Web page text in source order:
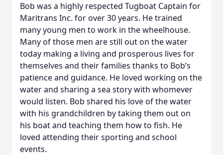
Bob was a highly respected Tugboat Captain for
Maritrans Inc. for over 30 years. He trained
many young men to work in the wheelhouse.
Many of those men are still out on the water
today making a living and prosperous lives for
themselves and their families thanks to Bob’s
patience and guidance. He loved working on the
water and sharing a sea story with whomever
would listen. Bob shared his love of the water
with his grandchildren by taking them out on
his boat and teaching them how to fish. He
loved attending their sporting and school
events.